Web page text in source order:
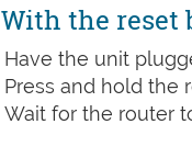
With the reset
Have the unit
Press and hold the
Wait for the router